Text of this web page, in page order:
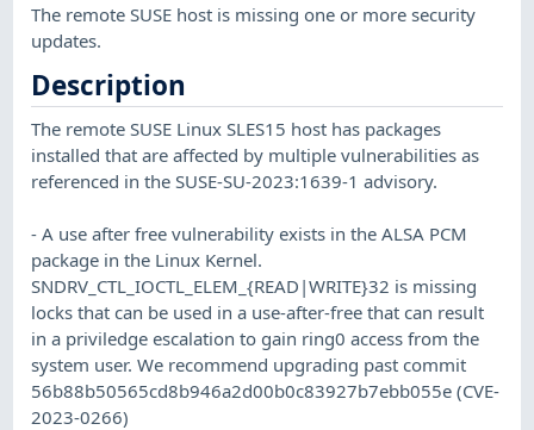
The remote SUSE host is missing one or more security
updates.
Description
The remote SUSE Linux SLES15 host has packages
installed that are affected by multiple vulnerabilities as
referenced in the SUSE-SU-2023:1639-1 advisory.
- A use after free vulnerability exists in the ALSA PCM
package in the Linux Kernel.
SNDRV_CTL_IOCTL_ELEM_{READ|WRITE}32 is missing
locks that can be used in a use-after-free that can result
in a priviledge escalation to gain ring0 access from the
system user. We recommend upgrading past commit
56b88b50565cd8b946a2d00b0c83927b7ebb055e (CVE-
2023-0266)